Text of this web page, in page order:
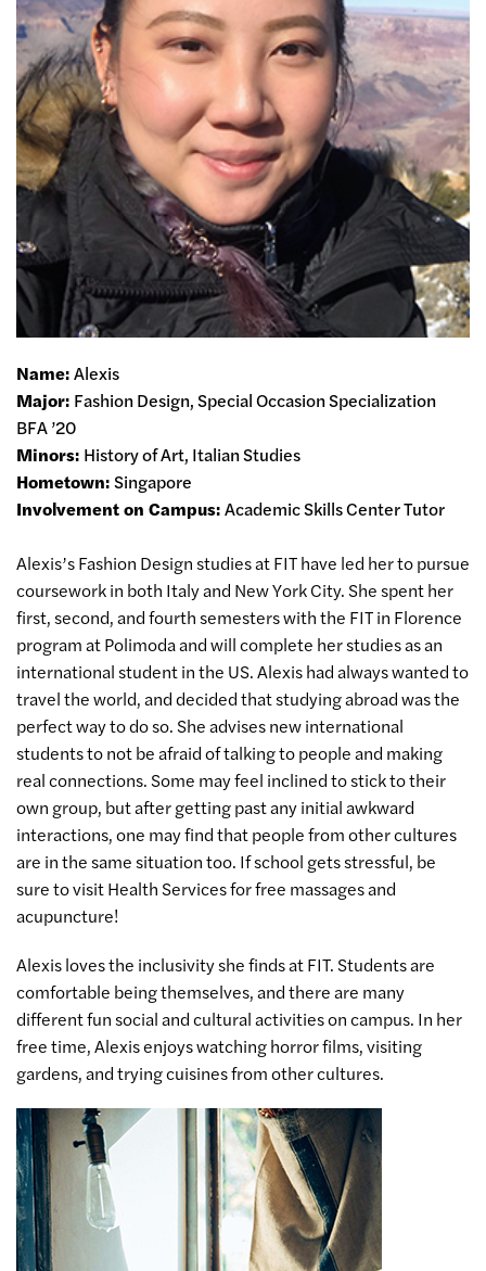
Name:Alexis
Major: Fashion Design, Special Occasion Specialization
BFA ’20
Minors: History of Art, Italian Studies
Hometown:Singapore
Involvement on Campus:Academic Skills Center Tutor
Alexis’s Fashion Design studies at FIT have led her to pursue
coursework in both Italy and New York City. She spent her
first, second, and fourth semesters with the FIT in Florence
program at Polimoda and will complete her studies as an
international student in the US. Alexis had always wanted to
travel the world, and decided that studying abroad was the
perfect way to do so. She advises new international
students to not be afraid of talking to people and making
real connections. Some may feel inclined to stick to their
own group, but after getting past any initial awkward
interactions, one may find that people from other cultures
are in the same situation too. If school gets stressful, be
sure to visit Health Services for free massages and
acupuncture!
Alexis loves the inclusivity she finds at FIT. Students are
comfortable being themselves, and there are many
different fun social and cultural activities on campus. In her
free time, Alexis enjoys watching horror films, visiting
gardens, and trying cuisines from other cultures.